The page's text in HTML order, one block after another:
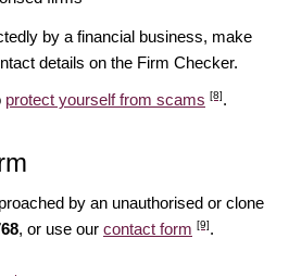
by a financial business, make
details on the Firm Checker.
protect yourself from scams [8].
by an unauthorised or clone
, or use our contact form [9].